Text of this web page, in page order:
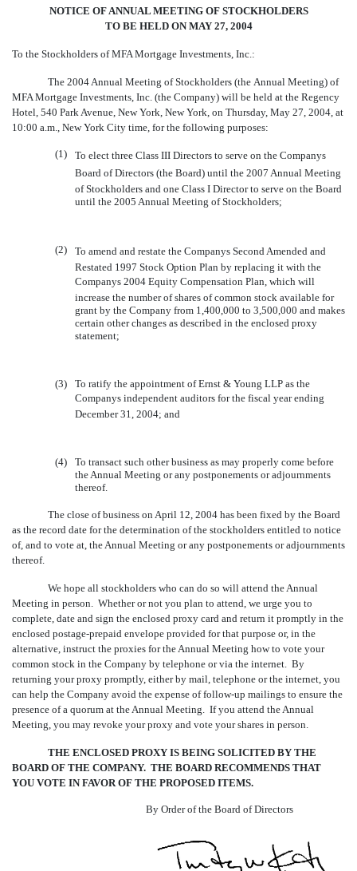
NOTICE OF ANNUAL MEETING OF STOCKHOLDERS
TO BE HELD ON MAY 27, 2004
To the Stockholders of MFA Mortgage Investments, Inc.:
The 2004 Annual Meeting of Stockholders (the Annual Meeting) of
MFA Mortgage Investments, Inc. (the Company) will be held at the Regency
Hotel, 540 Park Avenue, New York, New York, on Thursday, May 27, 2004, at
10:00 a.m., New York City time, for the following purposes:
(1)
To elect three Class III Directors to serve on the Companys
Board of Directors (the Board) until the 2007 Annual Meeting
of Stockholders and one Class I Director to serve on the Board
until the 2005 Annual Meeting of Stockholders;
(2)
To amend and restate the Companys Second Amended and
Restated 1997 Stock Option Plan by replacing it with the
Companys 2004 Equity Compensation Plan, which will
increase the number of shares of common stock available for
grant by the Company from 1,400,000 to 3,500,000 and makes
certain other changes as described in the enclosed proxy
statement;
(3)
To ratify the appointment of Ernst & Young LLP as the
Companys independent auditors for the fiscal year ending
December 31, 2004; and
(4)
To transact such other business as may properly come before
the Annual Meeting or any postponements or adjournments
thereof.
The close of business on April 12, 2004 has been fixed by the Board
as the record date for the determination of the stockholders entitled to notice
of, and to vote at, the Annual Meeting or any postponements or adjournments
thereof.
We hope all stockholders who can do so will attend the Annual
Meeting in person. Whether or not you plan to attend, we urge you to
complete, date and sign the enclosed proxy card and return it promptly in the
enclosed postage-prepaid envelope provided for that purpose or, in the
alternative, instruct the proxies for the Annual Meeting how to vote your
common stock in the Company by telephone or via the internet. By
returning your proxy promptly, either by mail, telephone or the internet, you
can help the Company avoid the expense of follow-up mailings to ensure the
presence of a quorum at the Annual Meeting. If you attend the Annual
Meeting, you may revoke your proxy and vote your shares in person.
THE ENCLOSED PROXY IS BEING SOLICITED BY THE
BOARD OF THE COMPANY. THE BOARD RECOMMENDS THAT
YOU VOTE IN FAVOR OF THE PROPOSED ITEMS.
By Order of the Board of Directors